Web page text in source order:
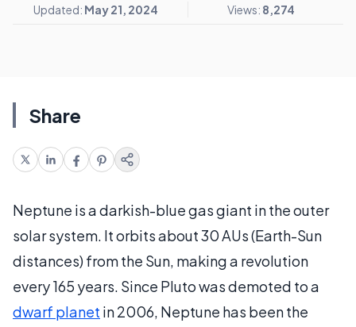
Updated: May 21, 2024 Views: 8,274
Share
Neptune is a darkish-blue gas giant in the outer
solar system. It orbits about 30 AUs (Earth-Sun
distances) from the Sun, making a revolution
every 165 years. Since Pluto was demoted to a
dwarf planet in 2006, Neptune has been the